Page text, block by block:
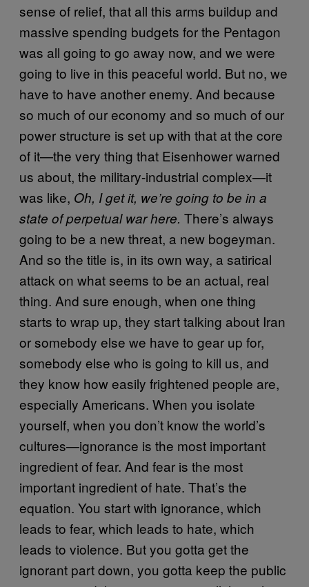
sense of relief, that all this arms buildup and
massive spending budgets for the Pentagon
was all going to go away now, and we were
going to live in this peaceful world. But no, we
have to have another enemy. And because
so much of our economy and so much of our
power structure is set up with that at the core
of it—the very thing that Eisenhower warned
us about, the military-industrial complex—it
was like, Oh, I get it, we’re going to be in a
state of perpetual war here. There’s always
going to be a new threat, a new bogeyman.
And so the title is, in its own way, a satirical
attack on what seems to be an actual, real
thing. And sure enough, when one thing
starts to wrap up, they start talking about Iran
or somebody else we have to gear up for,
somebody else who is going to kill us, and
they know how easily frightened people are,
especially Americans. When you isolate
yourself, when you don’t know the world’s
cultures—ignorance is the most important
ingredient of fear. And fear is the most
important ingredient of hate. That’s the
equation. You start with ignorance, which
leads to fear, which leads to hate, which
leads to violence. But you gotta get the
ignorant part down, you gotta keep the public